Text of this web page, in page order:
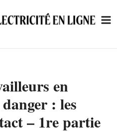
en
: les
– 1re partie